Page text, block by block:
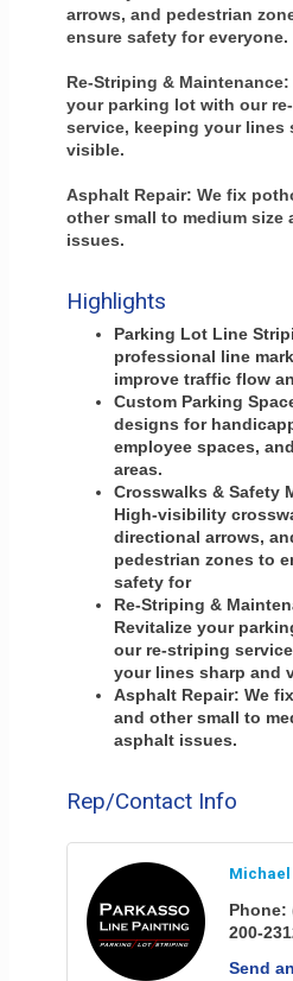
arrows, and pedestrian
ensure safety for everyone.
Re-Striping &
your parking lot with our
service, keeping your lines
visible.
Asphalt Repair: We fix
other small to medium size
issues.
Highlights
Parking Lot Line
professional line
improve traffic flow
Custom Parking
designs for
employee spaces,
areas.
Crosswalks & Safety
High-visibility
directional arrows,
pedestrian zones to
safety for
Re-Striping &
Revitalize your
our re-striping
your lines sharp and
Asphalt Repair: We
and other small to
asphalt issues.
Rep/Contact Info
Michael
Phone:
200-
Send